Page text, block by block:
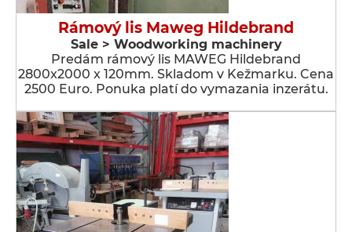
Rámový lis Maweg Hildebrand
Sale > Woodworking machinery
Predám rámový lis MAWEG Hildebrand
2800x2000 x 120mm. Skladom v Kežmarku. Cena
2500 Euro. Ponuka platí do vymazania inzerátu.